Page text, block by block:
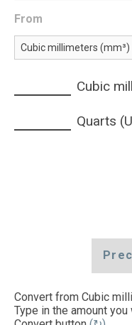
From
Cubic
Quarts
Convert from Cubic
Type in the amount